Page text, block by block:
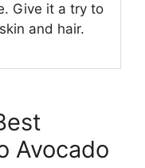
Give it a try to
and hair.
Avocado